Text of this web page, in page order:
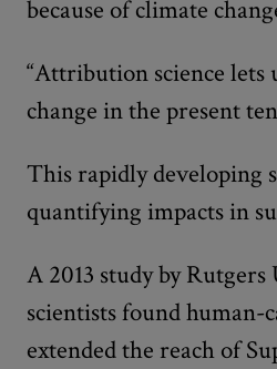
because of climate
“Attribution science lets
change in the present
This rapidly developing
quantifying impacts in
A 2013 study by
scientists found human-
extended the reach of